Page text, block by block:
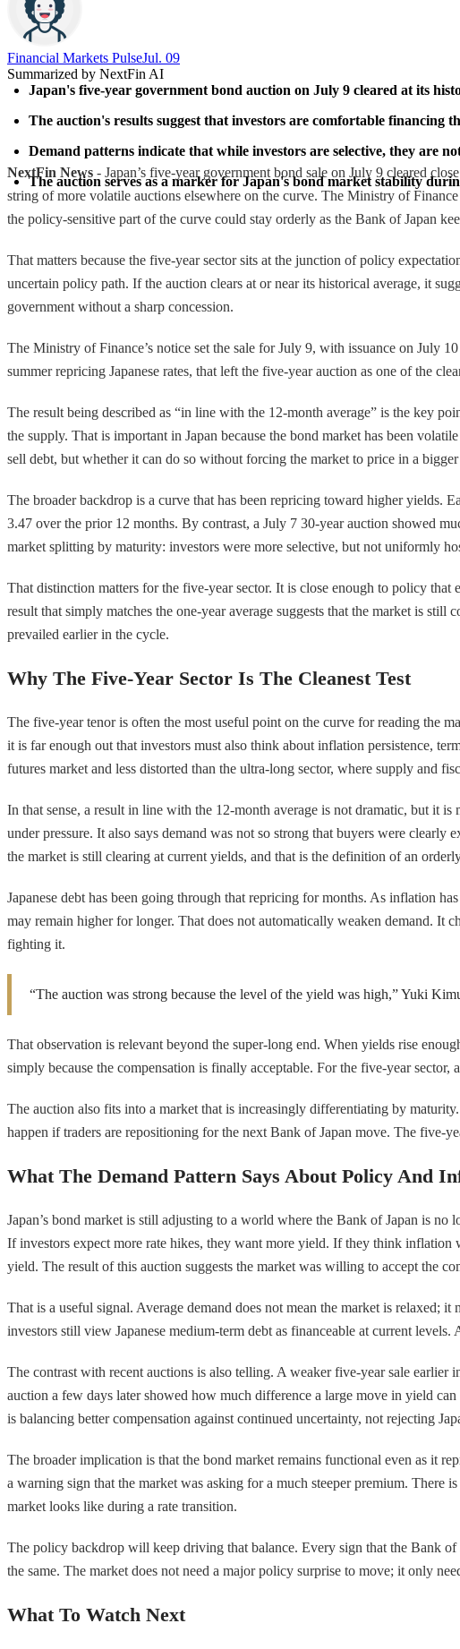
Financial Markets PulseJul. 09
Summarized by NextFin AI
Japan's five-year government bond auction on July 9 cleared at its
The auction's results suggest that investors are comfortable
Demand patterns indicate that while investors are selective, they are
The auction serves as a marker for Japan's bond market stability
NextFin News - Japan’s five-year government bond sale on July 9 cleared
string of more volatile auctions elsewhere on the curve. The Ministry of
the policy-sensitive part of the curve could stay orderly as the Bank of Japan
That matters because the five-year sector sits at the junction of policy
uncertain policy path. If the auction clears at or near its historical average, it
government without a sharp concession.
The Ministry of Finance’s notice set the sale for July 9, with issuance on July
summer repricing Japanese rates, that left the five-year auction as one of the
The result being described as “in line with the 12-month average” is the key
the supply. That is important in Japan because the bond market has been
sell debt, but whether it can do so without forcing the market to price in a
The broader backdrop is a curve that has been repricing toward higher yields.
3.47 over the prior 12 months. By contrast, a July 7 30-year auction showed
market splitting by maturity: investors were more selective, but not uniformly
That distinction matters for the five-year sector. It is close enough to policy
result that simply matches the one-year average suggests that the market is
prevailed earlier in the cycle.
Why The Five-Year Sector Is The Cleanest Test
The five-year tenor is often the most useful point on the curve for reading the
it is far enough out that investors must also think about inflation persistence,
futures market and less distorted than the ultra-long sector, where supply and
In that sense, a result in line with the 12-month average is not dramatic, but it
under pressure. It also says demand was not so strong that buyers were
the market is still clearing at current yields, and that is the definition of an
Japanese debt has been going through that repricing for months. As inflation
may remain higher for longer. That does not automatically weaken demand. It
fighting it.
“The auction was strong because the level of the yield was high,” Yuki
That observation is relevant beyond the super-long end. When yields rise
simply because the compensation is finally acceptable. For the five-year
The auction also fits into a market that is increasingly differentiating by
happen if traders are repositioning for the next Bank of Japan move. The five-
What The Demand Pattern Says About Policy And
Japan’s bond market is still adjusting to a world where the Bank of Japan is
If investors expect more rate hikes, they want more yield. If they think
yield. The result of this auction suggests the market was willing to accept the
That is a useful signal. Average demand does not mean the market is relaxed;
investors still view Japanese medium-term debt as financeable at current
The contrast with recent auctions is also telling. A weaker five-year sale
auction a few days later showed how much difference a large move in yield
is balancing better compensation against continued uncertainty, not rejecting
The broader implication is that the bond market remains functional even as it
a warning sign that the market was asking for a much steeper premium. There
market looks like during a rate transition.
The policy backdrop will keep driving that balance. Every sign that the Bank
the same. The market does not need a major policy surprise to move; it only
What To Watch Next